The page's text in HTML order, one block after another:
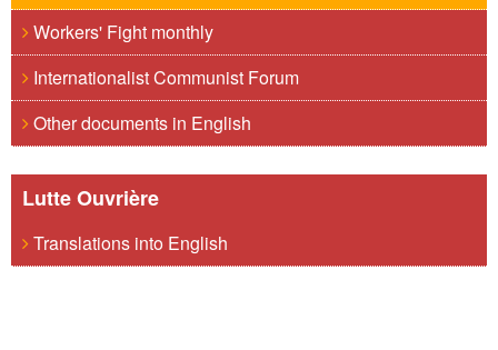
Workers' Fight monthly
Internationalist Communist Forum
Other documents in English
Lutte Ouvrière
Translations into English